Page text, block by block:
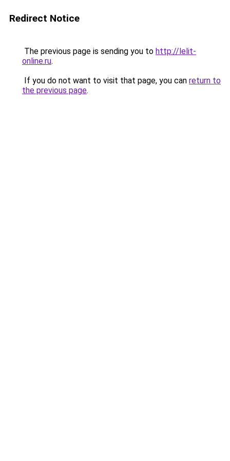
Redirect Notice
The previous page is sending you to http://lelit-
online.ru.
If you do not want to visit that page, you can return to
the previous page.